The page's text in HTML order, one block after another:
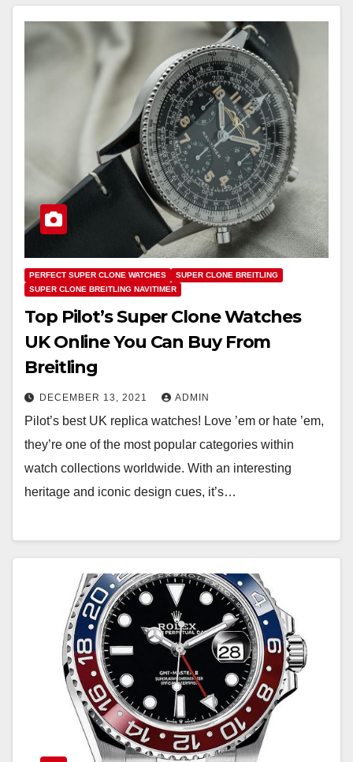
PERFECT SUPER CLONE WATCHES
SUPER CLONE BREITLING
SUPER CLONE BREITLING NAVITIMER
Top Pilot’s Super Clone Watches
UK Online You Can Buy From
Breitling
DECEMBER 13, 2021 ADMIN
Pilot’s best UK replica watches! Love ’em or hate ’em,
they’re one of the most popular categories within
watch collections worldwide. With an interesting
heritage and iconic design cues, it’s…